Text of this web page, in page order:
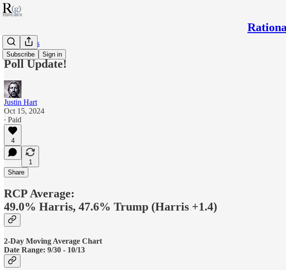
Subscribe Sign in
RG Politics
Poll Update!
Justin Hart
Oct 15, 2024
∙ Paid
4
1
Share
RCP Average:
49.0% Harris, 47.6% Trump (Harris +1.4)
2-Day Moving Average Chart
Date Range: 9/30 - 10/13